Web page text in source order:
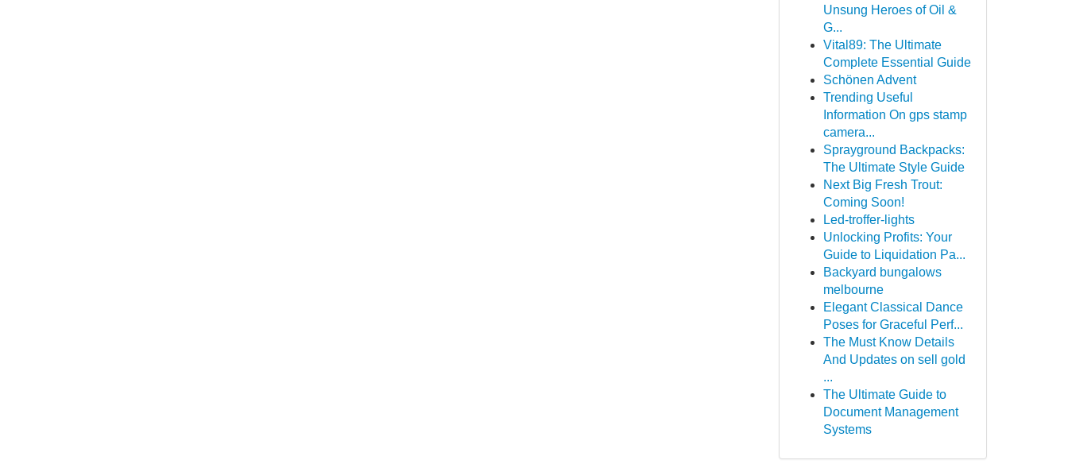
Unsung Heroes of Oil &
G...
Vital89: The Ultimate
Complete Essential Guide
Schönen Advent
Trending Useful
Information On gps stamp
camera...
Sprayground Backpacks:
The Ultimate Style Guide
Next Big Fresh Trout:
Coming Soon!
Led-troffer-lights
Unlocking Profits: Your
Guide to Liquidation Pa...
Backyard bungalows
melbourne
Elegant Classical Dance
Poses for Graceful Perf...
The Must Know Details
And Updates on sell gold
...
The Ultimate Guide to
Document Management
Systems